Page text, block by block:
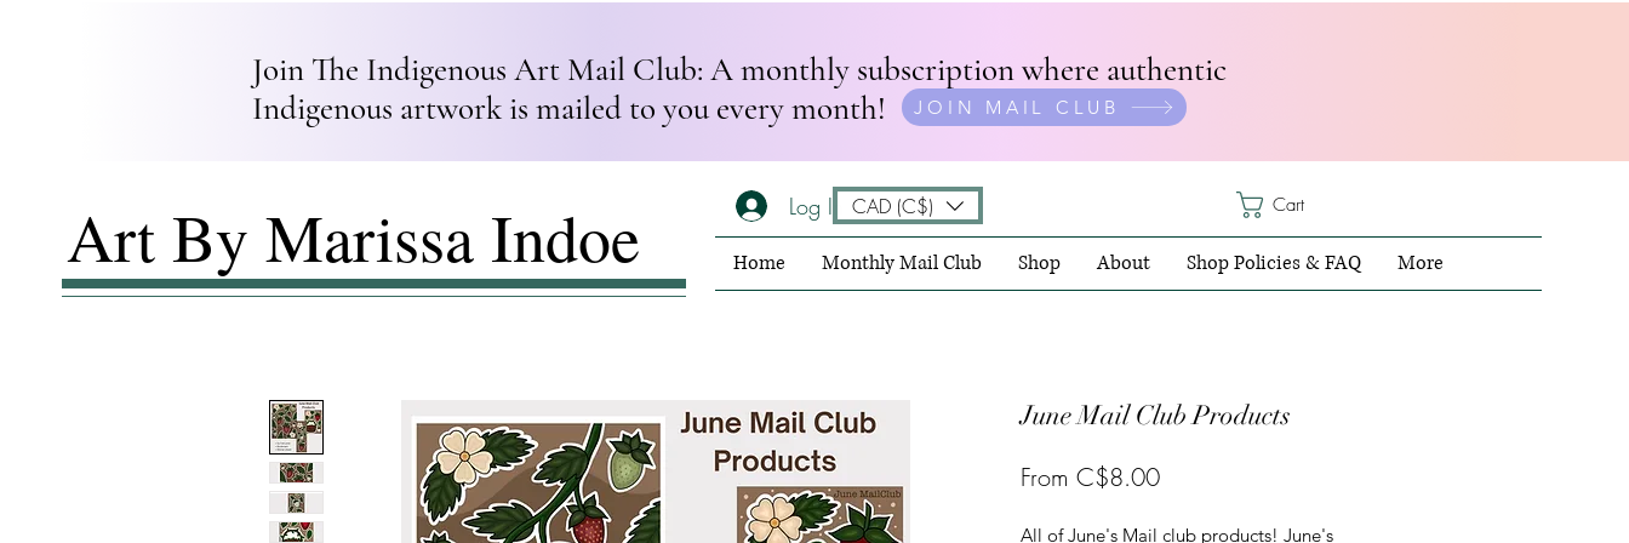
Join The Indigenous Art Mail Club: A monthly subscription where authentic
Indigenous artwork is mailed to you every month!
JOIN MAIL CLUB
Art By Marissa Indoe Log In CAD (C$) Cart
Home Monthly Mail Club Shop About Shop Policies & FAQ More
June Mail Club Products
From C$8.00Sale
All of June's Mail club products! June's